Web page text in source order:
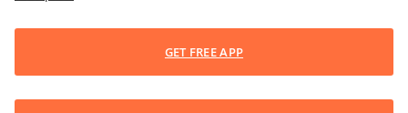
GET FREE APP